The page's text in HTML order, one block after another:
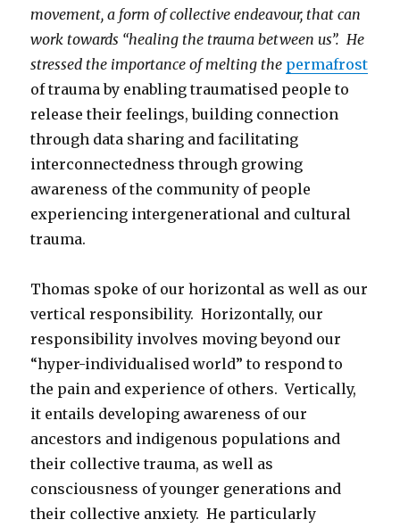
movement, a form of collective endeavour, that can
work towards “healing the trauma between us”. He
stressed the importance of melting the permafrost
of trauma by enabling traumatised people to
release their feelings, building connection
through data sharing and facilitating
interconnectedness through growing
awareness of the community of people
experiencing intergenerational and cultural
trauma.
Thomas spoke of our horizontal as well as our
vertical responsibility. Horizontally, our
responsibility involves moving beyond our
“hyper-individualised world” to respond to
the pain and experience of others. Vertically,
it entails developing awareness of our
ancestors and indigenous populations and
their collective trauma, as well as
consciousness of younger generations and
their collective anxiety. He particularly